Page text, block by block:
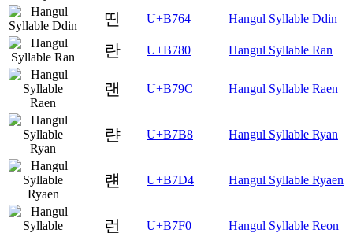
띤 U+B764 Hangul Syllable Ddin
란 U+B780 Hangul Syllable Ran
랜 U+B79C Hangul Syllable Raen
랸 U+B7B8 Hangul Syllable Ryan
럔 U+B7D4 Hangul Syllable Ryaen
런 U+B7F0 Hangul Syllable Reon